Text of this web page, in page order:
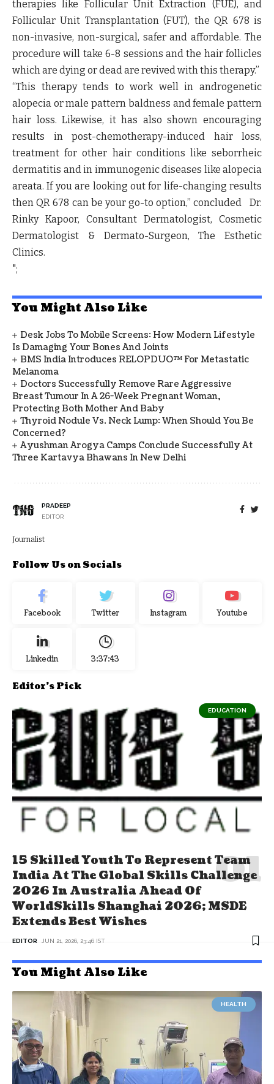
therapies like Follicular Unit Extraction (FUE), and
Follicular Unit Transplantation (FUT), the QR 678 is
non-invasive, non-surgical, safer and affordable. The
procedure will take 6-8 sessions and the hair follicles
which are dying or dead are revived with this therapy.”
“This therapy tends to work well in androgenetic
alopecia or male pattern baldness and female pattern
hair loss. Likewise, it has also shown encouraging
results in post-chemotherapy-induced hair loss,
treatment for other hair conditions like seborrheic
dermatitis and in immunogenic diseases like alopecia
areata. If you are looking out for life-changing results
then QR 678 can be your go-to option,” concluded Dr.
Rinky Kapoor, Consultant Dermatologist, Cosmetic
Dermatologist & Dermato-Surgeon, The Esthetic
Clinics.
";
You Might Also Like
Desk Jobs To Mobile Screens: How Modern Lifestyle
Is Damaging Your Bones And Joints
BMS India Introduces RELOPDUO™ For Metastatic
Melanoma
Doctors Successfully Remove Rare Aggressive
Breast Tumour In A 26-Week Pregnant Woman,
Protecting Both Mother And Baby
Thyroid Nodule Vs. Neck Lump: When Should You Be
Concerned?
Ayushman Arogya Camps Conclude Successfully At
Three Kartavya Bhawans In New Delhi
PRADEEP
EDITOR
Journalist
Follow Us on Socials
Facebook Twitter Instagram Youtube
Linkedin 3:37:43
Editor's Pick
EDUCATION
15 Skilled Youth To Represent Team
India At The Global Skills Challenge
2026 In Australia Ahead Of
WorldSkills Shanghai 2026; MSDE
Extends Best Wishes
EDITOR JUN 21, 2026, 23:46 IST
You Might Also Like
HEALTH